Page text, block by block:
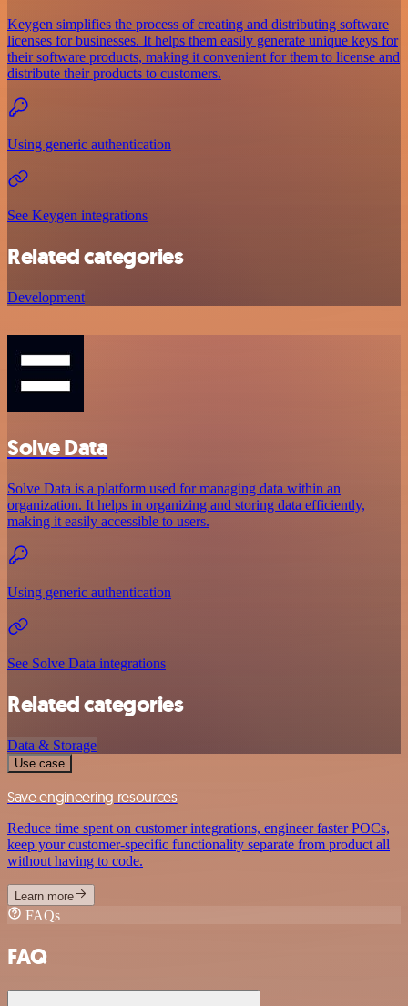
Keygen simplifies the process of creating and distributing software
licenses for businesses. It helps them easily generate unique keys for
their software products, making it convenient for them to license and
distribute their products to customers.
Using generic authentication
See Keygen integrations
Related categories
Development
Solve Data
Solve Data is a platform used for managing data within an
organization. It helps in organizing and storing data efficiently,
making it easily accessible to users.
Using generic authentication
See Solve Data integrations
Related categories
Data & Storage
Use case
Save engineering resources
Reduce time spent on customer integrations, engineer faster POCs,
keep your customer-specific functionality separate from product all
without having to code.
Learn more
FAQs
FAQ